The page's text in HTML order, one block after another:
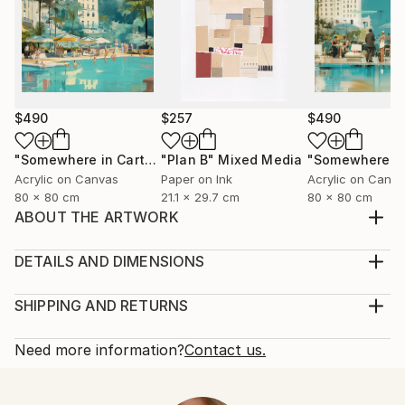
$490
"Somewhere in Cartagena #2" Mixed Media
Acrylic on Canvas
80 x 80 cm
$257
"Plan B" Mixed Media
Paper on Ink
21.1 x 29.7 cm
$490
Acrylic on
80 x 80 cm
ABOUT THE ARTWORK
peace
2021
Women
DETAILS AND DIMENSIONS
Print, Giclee on Fine Art Paper
Open Edition
SHIPPING AND RETURNS
Calculated at checkout.
Typically 5-7 business days for domestic shipments,
Need more information?Contact us.